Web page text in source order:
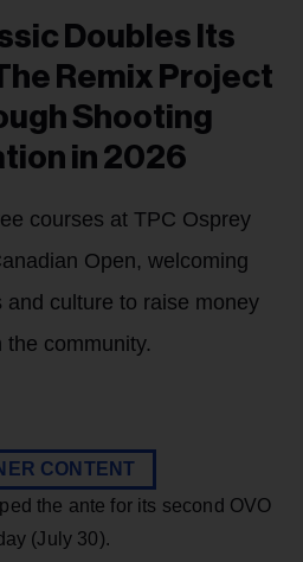
Doubles Its
Remix Project
Shooting
in 2026
courses at TPC Osprey
Open, welcoming
and culture to raise money
community.
CONTENT
the ante for its second OVO
(July 30).